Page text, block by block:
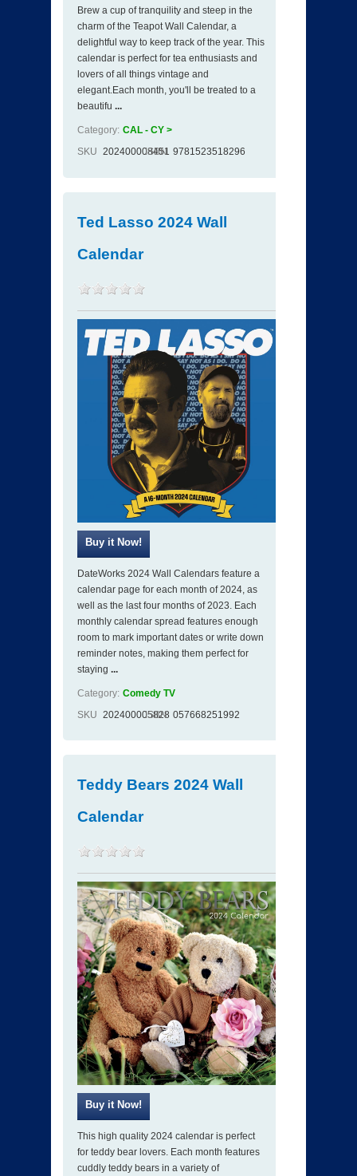
Brew a cup of tranquility and steep in the
charm of the Teapot Wall Calendar, a
delightful way to keep track of the year. This
calendar is perfect for tea enthusiasts and
lovers of all things vintage and
elegant.Each month, you'll be treated to a
beautifu ...
Category: CAL - CY >
SKU 202400008451
ISBN 9781523518296
Ted Lasso 2024 Wall
Calendar
DateWorks 2024 Wall Calendars feature a
calendar page for each month of 2024, as
well as the last four months of 2023. Each
monthly calendar spread features enough
room to mark important dates or write down
reminder notes, making them perfect for
staying ...
Category: Comedy TV
SKU 202400005828
ISBN 057668251992
Teddy Bears 2024 Wall
Calendar
This high quality 2024 calendar is perfect
for teddy bear lovers. Each month features
cuddly teddy bears in a variety of